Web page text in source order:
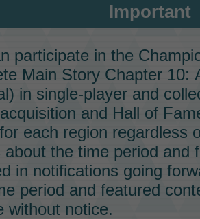
Important
participate in the
Main Story Chapter 10:
in single-playerand
acquisition and Hall of
each region regardless
about the time period and
in notifications going
period and featured
without notice.